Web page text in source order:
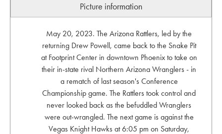
Picture information
May 20, 2023. The Arizona Rattlers, led by the
returning Drew Powell, came back to the Snake Pit
at Footprint Center in downtown Phoenix to take on
their in-state rival Northern Arizona Wranglers - in
a rematch of last season's Conference
Championship game. The Rattlers took control and
never looked back as the befuddled Wranglers
were out-wrangled. The next game is against the
Vegas Knight Hawks at 6:05 pm on Saturday,